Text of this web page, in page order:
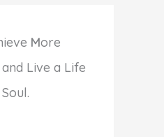
More
Live a Life